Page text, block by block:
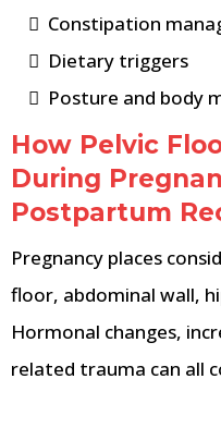
Constipation
Dietary triggers
Posture and body
How Pelvic
During
Postpartum
Pregnancy places
floor, abdominal wall,
Hormonal changes,
related trauma can all